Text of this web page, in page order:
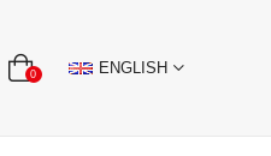
0 ENGLISH